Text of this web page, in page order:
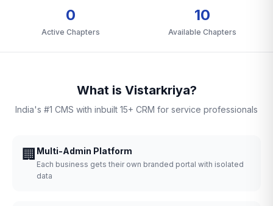
0
Active Chapters
10
Available Chapters
What is Vistarkriya?
India's #1 CMS with inbuilt 15+ CRM for service professionals
🏢 Multi-Admin Platform
Each business gets their own branded portal with isolated
data